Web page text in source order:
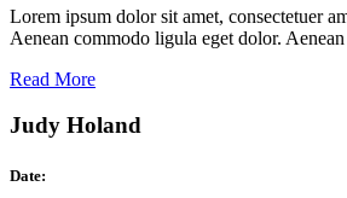
Lorem ipsum dolor sit amet, consectetuer
Aenean commodo ligula eget dolor. Aenean
Read More
Judy Holand
Date: